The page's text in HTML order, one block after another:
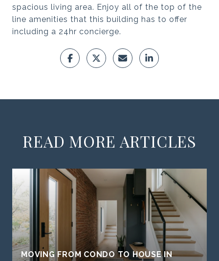
spacious living area. Enjoy all of the top of the
line amenities that this building has to offer
including a 24hr concierge.
READ MORE ARTICLES
MOVING FROM CONDO TO HOUSE IN